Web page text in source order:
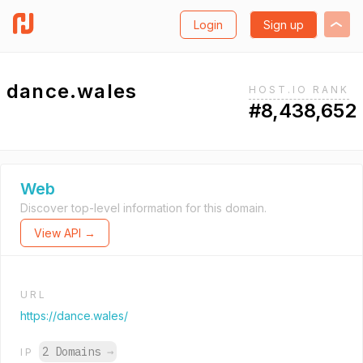
Login Sign up
dance.wales HOST.IO RANK
#8,438,652
Web
Discover top-level information for this domain.
View API →
URL
https://dance.wales/
IP 2 Domains →